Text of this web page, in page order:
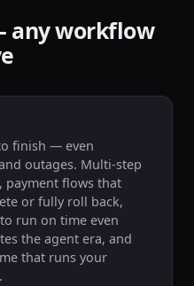
any workflow
finish — even
outages. Multi-step
payment flows that
or fully roll back,
run on time even
the agent era, and
that runs your